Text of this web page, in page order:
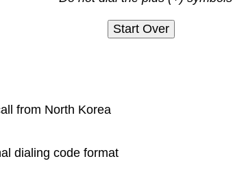
from North Korea
dialing code format